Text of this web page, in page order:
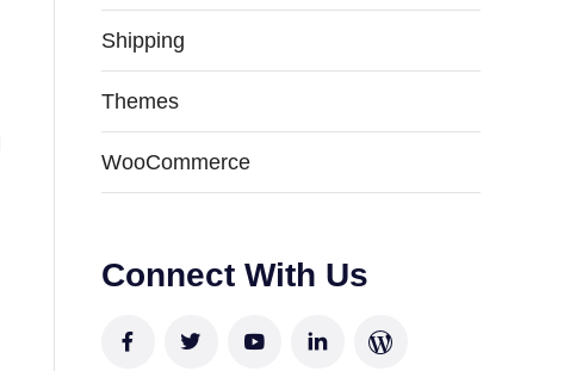
Shipping
Themes
WooCommerce
Connect With Us